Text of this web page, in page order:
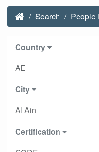
Search People
Country
AE
City
Al Ain
Certification